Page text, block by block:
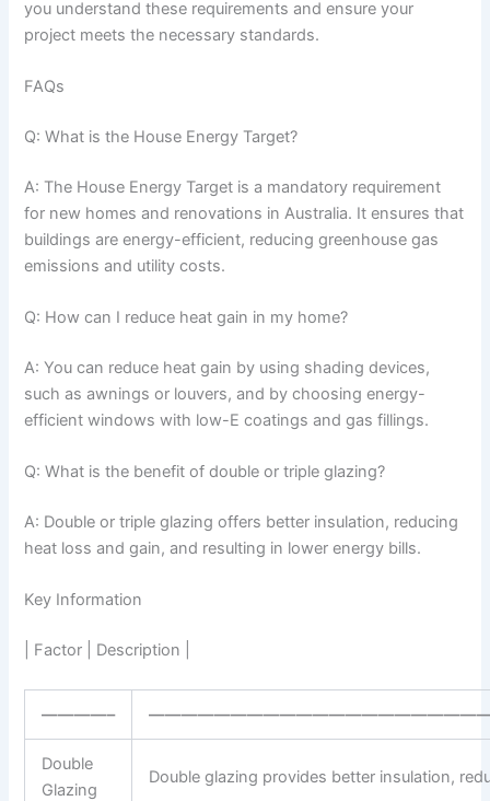
you understand these requirements and ensure your
project meets the necessary standards.
FAQs
Q: What is the House Energy Target?
A: The House Energy Target is a mandatory requirement
for new homes and renovations in Australia. It ensures that
buildings are energy-efficient, reducing greenhouse gas
emissions and utility costs.
Q: How can I reduce heat gain in my home?
A: You can reduce heat gain by using shading devices,
such as awnings or louvers, and by choosing energy-
efficient windows with low-E coatings and gas fillings.
Q: What is the benefit of double or triple glazing?
A: Double or triple glazing offers better insulation, reducing
heat loss and gain, and resulting in lower energy bills.
Key Information
| Factor | Description |
————–
Double
Glazing
Double glazing provides better insulation,